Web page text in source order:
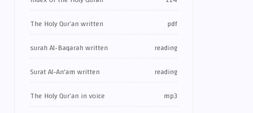
The Holy Qur’an written
pdf
surah Al-Baqarah written
reading
Surat Al-An'am written
reading
The Holy Qur’an in voice
mp3